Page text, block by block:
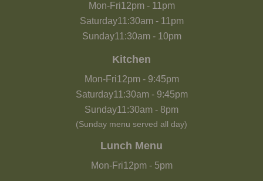
Mon-Fri12pm- 11pm
Saturday11:30am- 11pm
Sunday11:30am- 10pm
Kitchen
Mon-Fri12pm- 9:45pm
Saturday11:30am- 9:45pm
Sunday11:30am - 8pm
(Sunday menu served all day)
Lunch Menu
Mon-Fri12pm- 5pm